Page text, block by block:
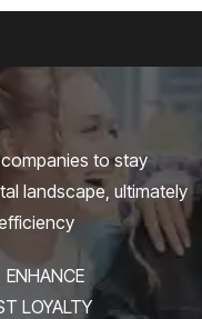
to stay
landscape, ultimately
ENHANCE
LOYALTY